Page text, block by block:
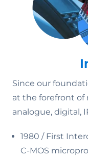
Since our
at the forefront of
analogue, digital,
1980 / First
C-MOS